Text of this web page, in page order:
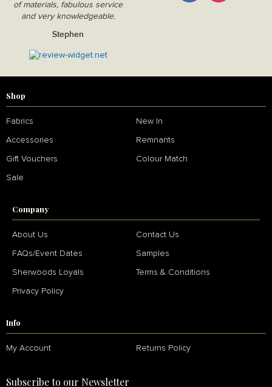
of materials, fabulous service
and very knowledgeable.
Stephen
Shop
Fabrics New In
Accessories Remnants
Gift Vouchers Colour Match
Sale
Company
About Us Contact Us
FAQs/Event Dates Samples
Sherwoods Loyals Terms & Conditions
Privacy Policy
Info
My Account Returns Policy
Subscribe to our Newsletter